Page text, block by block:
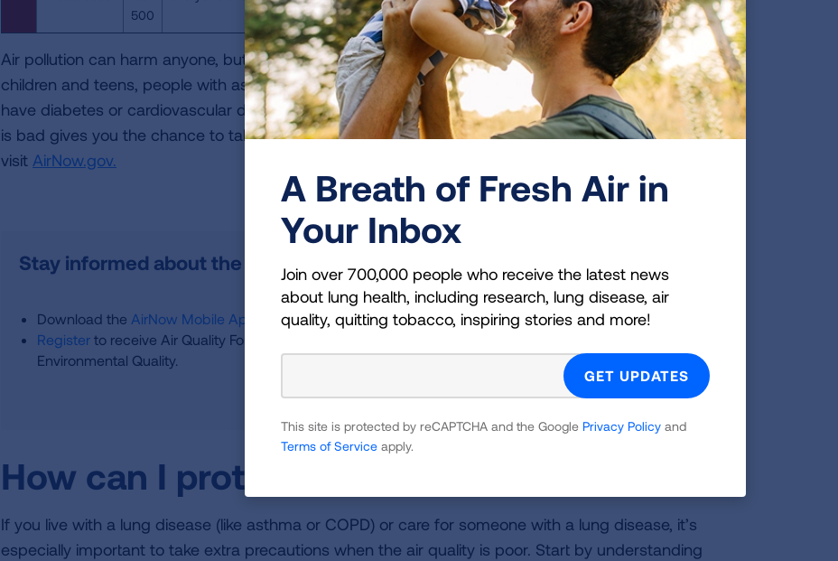
500
Air pollution can harm anyone, but it can be especially dangerous for many people, including
children and teens, people with asthma and other lung diseases, anyone over 65, people who
have diabetes or cardiovascular disease or who are pregnant. Being aware of when the air quality
is bad gives you the chance to take steps to protect your health. To see your local air quality
visit AirNow.gov.
Stay informed about the air quality in your area
Download the AirNow Mobile App
to easily check your air quality each day.
Register to receive Air Quality Forecast and Ozone Action Day Alerts from the Texas Commission on
Environmental Quality.
How can I protect myself or a loved one?
If you live with a lung disease (like asthma or COPD) or care for someone with a lung disease, it’s
especially important to take extra precautions when the air quality is poor. Start by understanding
A Breath of Fresh Air in
Your Inbox
Join over 700,000 people who receive the latest news
about lung health, including research, lung disease, air
quality, quitting tobacco, inspiring stories and more!
This site is protected by reCAPTCHA and the Google Privacy Policy and
Terms of Service apply.